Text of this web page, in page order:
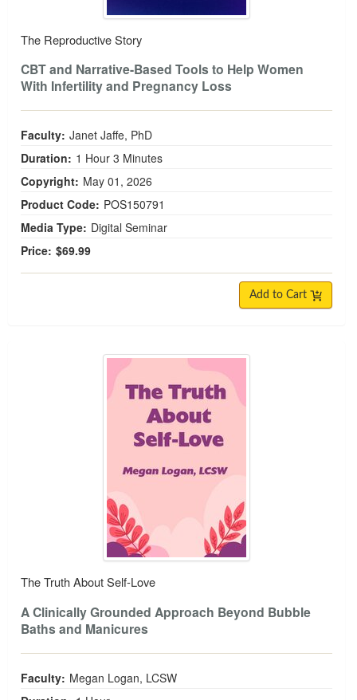
The Reproductive Story
CBT and Narrative-Based Tools to Help Women
With Infertility and Pregnancy Loss
Faculty: Janet Jaffe, PhD
Duration: 1 Hour 3 Minutes
Copyright: May 01, 2026
Product Code: POS150791
Media Type: Digital Seminar
Price: $69.99
Add to Cart
The Truth About Self-Love
The Truth About Self-Love
A Clinically Grounded Approach Beyond Bubble
Baths and Manicures
Faculty: Megan Logan, LCSW